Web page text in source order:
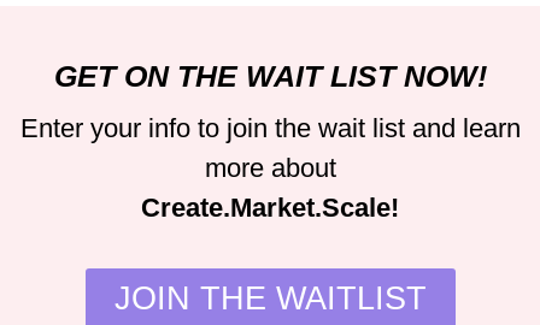
GET ON THE WAIT LIST NOW!
Enter your info to join the wait list and learn
more about
Create.Market.Scale!
JOIN THE WAITLIST